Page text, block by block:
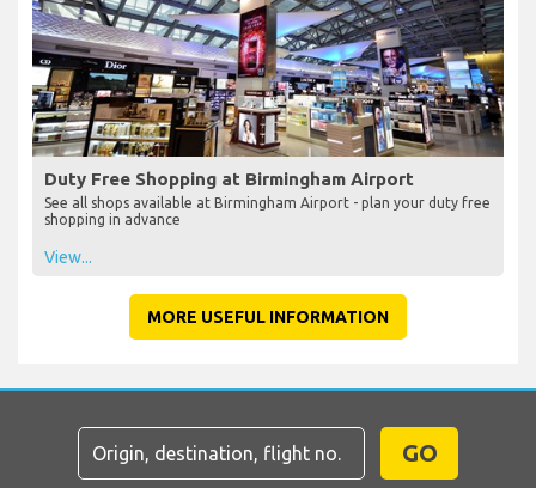
Duty Free Shopping at Birmingham Airport
See all shops available at Birmingham Airport - plan your duty free
shopping in advance
View...
MORE USEFUL INFORMATION
GO